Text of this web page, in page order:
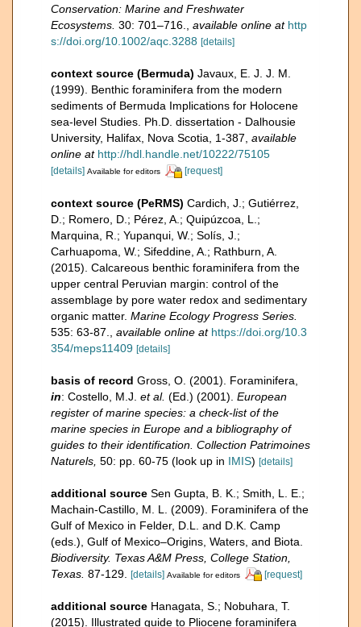
Conservation: Marine and Freshwater
Ecosystems. 30: 701–716. available online at http
s://doi.org/10.1002/aqc.3288 [details]
context source (Bermuda) Javaux, E. J. J. M.
(1999). Benthic foraminifera from the modern
sediments of Bermuda Implications for Holocene
sea-level Studies. Ph.D. dissertation - Dalhousie
University, Halifax, Nova Scotia, 1-387 available
online at http://hdl.handle.net/10222/75105
[details] Available for editors [request]
context source (PeRMS) Cardich, J.; Gutiérrez,
D.; Romero, D.; Pérez, A.; Quipúzcoa, L.;
Marquina, R.; Yupanqui, W.; Solís, J.;
Carhuapoma, W.; Sifeddine, A.; Rathburn, A.
(2015). Calcareous benthic foraminifera from the
upper central Peruvian margin: control of the
assemblage by pore water redox and sedimentary
organic matter. Marine Ecology Progress Series.
535: 63-87.
available online at https://doi.org/10.3
354/meps11409 [details]
basis of record Gross, O. (2001). Foraminifera,
in: Costello, M.J. et al. (Ed.) (2001). European
register of marine species: a check-list of the
marine species in Europe and a bibliography of
guides to their identification. Collection Patrimoines
Naturels, 50: pp. 60-75 (look up in IMIS) [details]
additional source Sen Gupta, B. K.; Smith, L. E.;
Machain-Castillo, M. L. (2009). Foraminifera of the
Gulf of Mexico in Felder, D.L. and D.K. Camp
(eds.), Gulf of Mexico–Origins, Waters, and Biota.
Biodiversity. Texas A&M Press, College Station,
Texas. 87-129. [details] Available for editors [request]
additional source Hanagata, S.; Nobuhara, T.
(2015). Illustrated guide to Pliocene foraminifera